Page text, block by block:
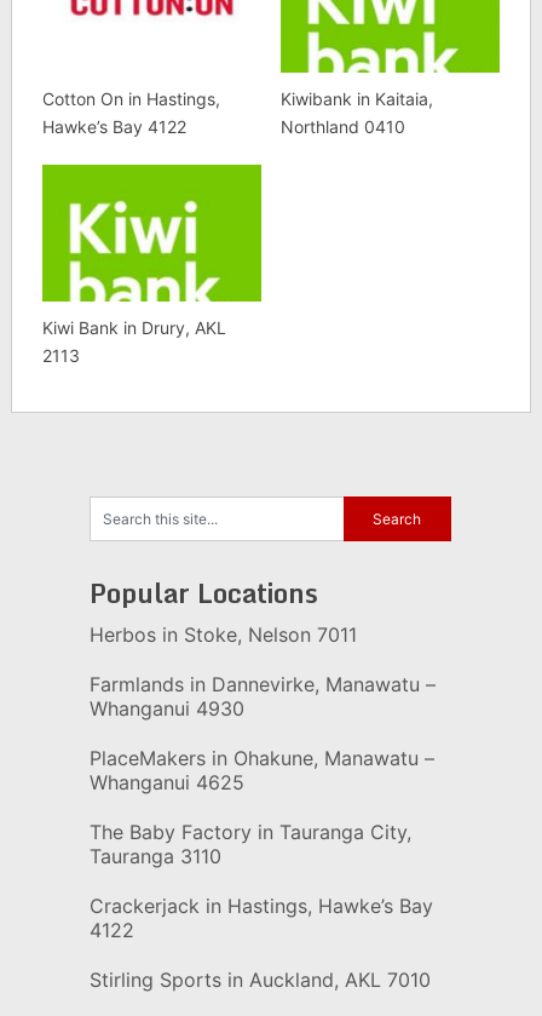
Cotton On in Hastings,
Hawke’s Bay 4122
Kiwibank in Kaitaia,
Northland 0410
Kiwi Bank in Drury, AKL
2113
Popular Locations
Herbos in Stoke, Nelson 7011
Farmlands in Dannevirke, Manawatu –
Whanganui 4930
PlaceMakers in Ohakune, Manawatu –
Whanganui 4625
The Baby Factory in Tauranga City,
Tauranga 3110
Crackerjack in Hastings, Hawke’s Bay
4122
Stirling Sports in Auckland, AKL 7010